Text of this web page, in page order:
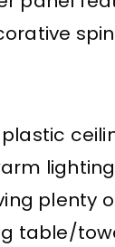
plenty
table/